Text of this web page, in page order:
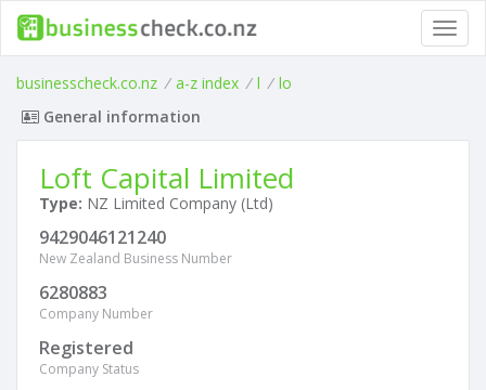
businesscheck.co.nz / a-z index / l / lo
General information
Loft Capital Limited
Type: NZ Limited Company (Ltd)
9429046121240
New Zealand Business Number
6280883
Company Number
Registered
Company Status